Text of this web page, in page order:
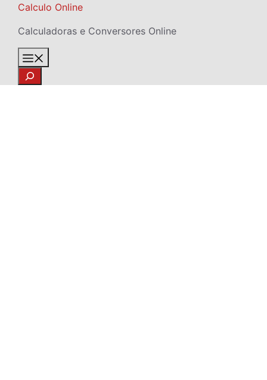
Skip
content
Calculo Online
Calculadoras e Conversores Online
Search